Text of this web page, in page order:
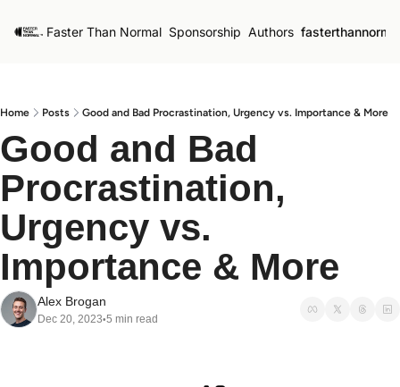
Faster Than Normal Sponsorship Authors
Home Posts Good and Bad Procrastination, Urgency vs. Importance & More
Good and Bad
Procrastination,
Urgency vs.
Importance & More
Alex Brogan
Dec 20, 2023•5 min read